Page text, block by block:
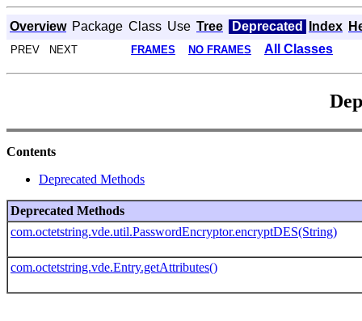
Overview Package Class Use Tree Deprecated Index
PREV NEXT FRAMES NO FRAMES All Classes
Contents
Deprecated Methods
Deprecated Methods
com.octetstring.vde.util.PasswordEncryptor.encryptDES(String)
com.octetstring.vde.Entry.getAttributes()